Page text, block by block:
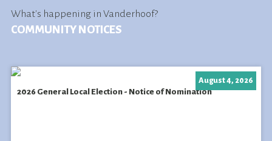
What's happening in Vanderhoof?
COMMUNITY NOTICES
2026 General Local Election - Notice of Nomination
August 4, 2026